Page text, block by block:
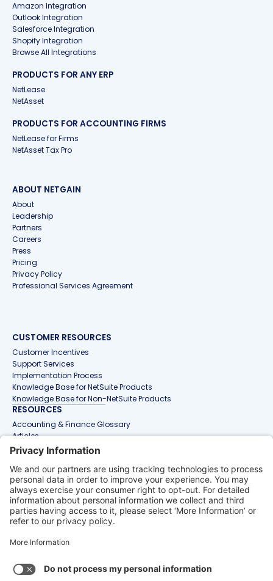
Amazon Integration
Outlook Integration
Salesforce Integration
Shopify Integration
Browse All Integrations
PRODUCTS FOR ANY ERP
NetLease
NetAsset
PRODUCTS FOR ACCOUNTING FIRMS
NetLease for Firms
NetAsset Tax Pro
ABOUT NETGAIN
About
Leadership
Partners
Careers
Press
Pricing
Privacy Policy
Professional Services Agreement
CUSTOMER RESOURCES
Customer Incentives
Support Services
Implementation Process
Knowledge Base for NetSuite Products
Knowledge Base for Non-NetSuite Products
RESOURCES
Accounting & Finance Glossary
Articles
Customer Stories
Free Tools & Templates
Interactive Demos
Webinars
Contact Us
info@netgain.io